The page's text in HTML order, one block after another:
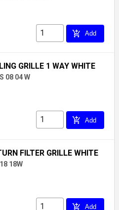
add_shopping_cart Add
GRILLE 1 WAY WHITE
08 04 W
add_shopping_cart Add
FILTER GRILLE WHITE
18W
add_shopping_cart Add